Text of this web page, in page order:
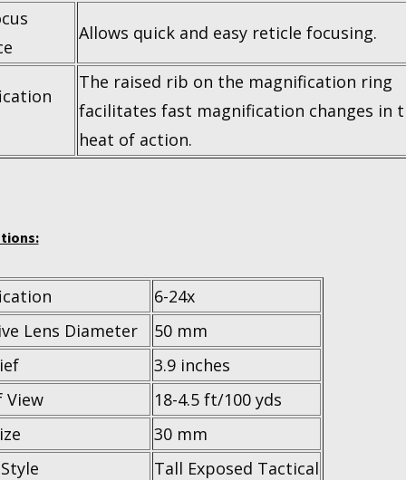
Allows quick and easy reticle focusing.
The raised rib on the magnification ring
facilitates fast magnification changes in
heat of action.
6-24x
Lens Diameter
50 mm
3.9 inches
View
18-4.5 ft/100 yds
30 mm
Tall Exposed Tactical